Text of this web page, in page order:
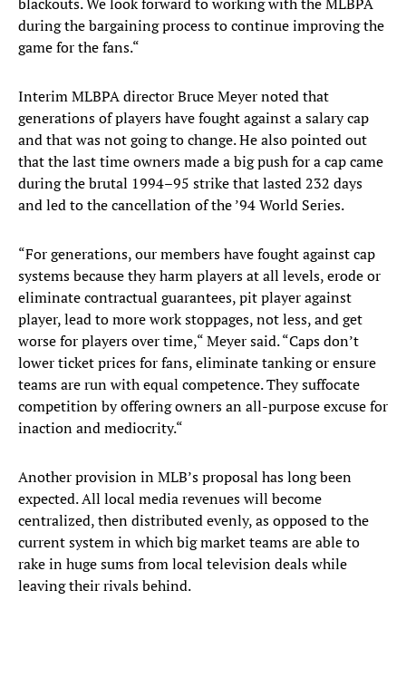
during the bargaining process to continue improving the
game for the fans.“
Interim MLBPA director Bruce Meyer noted that
generations of players have fought against a salary cap
and that was not going to change. He also pointed out
that the last time owners made a big push for a cap came
during the brutal 1994–95 strike that lasted 232 days
and led to the cancellation of the ’94 World Series.
“For generations, our members have fought against cap
systems because they harm players at all levels, erode or
eliminate contractual guarantees, pit player against
player, lead to more work stoppages, not less, and get
worse for players over time,“ Meyer said. “Caps don’t
lower ticket prices for fans, eliminate tanking or ensure
teams are run with equal competence. They suffocate
competition by offering owners an all-purpose excuse for
inaction and mediocrity.“
Another provision in MLB’s proposal has long been
expected. All local media revenues will become
centralized, then distributed evenly, as opposed to the
current system in which big market teams are able to
rake in huge sums from local television deals while
leaving their rivals behind.